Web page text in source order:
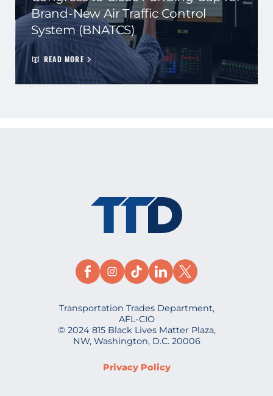
Brand-New Air Traffic Control
System (BNATCS)
READ MORE
Transportation Trades Department,
AFL-CIO
© 2024 815 Black Lives Matter Plaza,
NW, Washington, D.C. 20006
Privacy Policy